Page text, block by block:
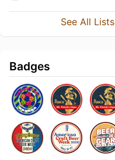
See All Lists
Badges